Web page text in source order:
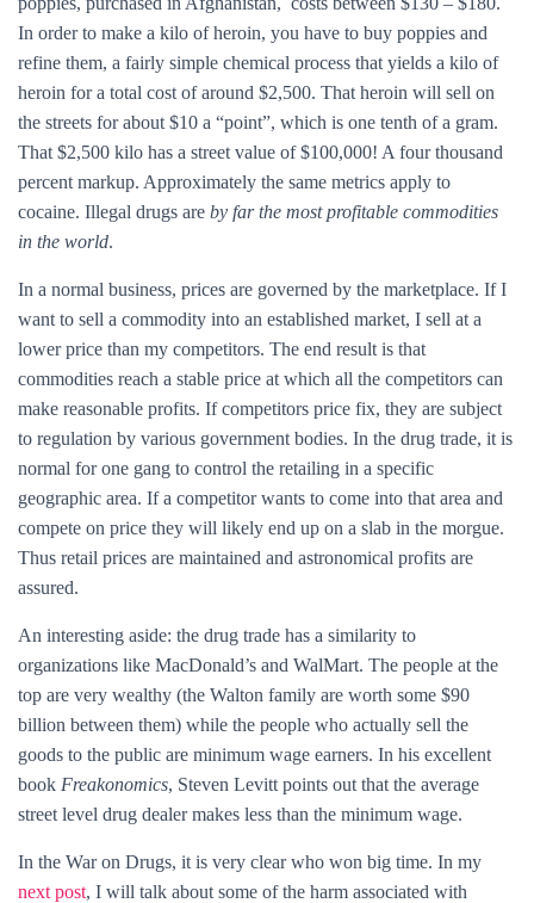
In order to make a kilo of heroin, you have to buy poppies and
refine them, a fairly simple chemical process that yields a kilo of
heroin for a total cost of around $2,500. That heroin will sell on
the streets for about $10 a “point”, which is one tenth of a gram.
That $2,500 kilo has a street value of $100,000! A four thousand
percent markup. Approximately the same metrics apply to
cocaine. Illegal drugs are by far the most profitable commodities
in the world.
In a normal business, prices are governed by the marketplace. If I
want to sell a commodity into an established market, I sell at a
lower price than my competitors. The end result is that
commodities reach a stable price at which all the competitors can
make reasonable profits. If competitors price fix, they are subject
to regulation by various government bodies. In the drug trade, it is
normal for one gang to control the retailing in a specific
geographic area. If a competitor wants to come into that area and
compete on price they will likely end up on a slab in the morgue.
Thus retail prices are maintained and astronomical profits are
assured.
An interesting aside: the drug trade has a similarity to
organizations like MacDonald’s and WalMart. The people at the
top are very wealthy (the Walton family are worth some $90
billion between them) while the people who actually sell the
goods to the public are minimum wage earners. In his excellent
book Freakonomics, Steven Levitt points out that the average
street level drug dealer makes less than the minimum wage.
In the War on Drugs, it is very clear who won big time. In my
next post, I will talk about some of the harm associated with